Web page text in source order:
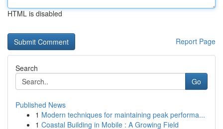
HTML is disabled
Report Page
Search
Go
Published News
1 Modern techniques for maintaining peak performa...
1 Coastal Building in Mobile : A Growing Field